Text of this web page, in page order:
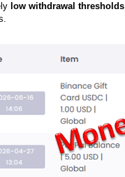
low withdrawal thresholds